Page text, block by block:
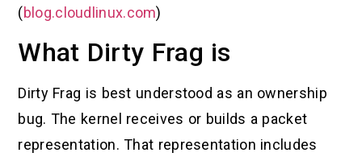
(blog.cloudlinux.com)
What Dirty Frag is
Dirty Frag is best understood as an ownership
bug. The kernel receives or builds a packet
representation. That representation includes